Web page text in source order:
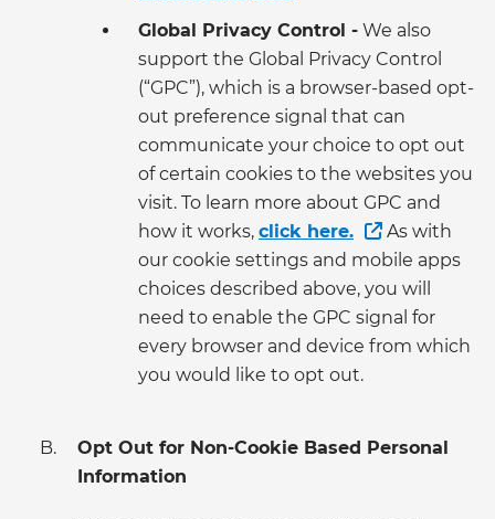
Global Privacy Control - We also
support the Global Privacy Control
(“GPC”), which is a browser-based opt-
out preference signal that can
communicate your choice to opt out
of certain cookies to the websites you
visit. To learn more about GPC and
how it works, click here.
As with
our cookie settings and mobile apps
choices described above, you will
need to enable the GPC signal for
every browser and device from which
you would like to opt out.
Opt Out for Non-Cookie Based Personal
Information